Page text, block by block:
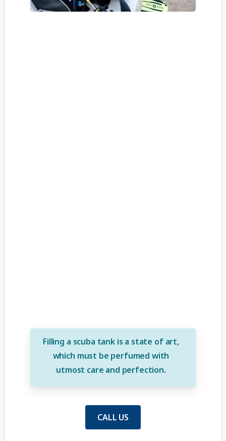
Filling a scuba tank is a state of art,
which must be perfumed with
utmost care and perfection.
CALL US